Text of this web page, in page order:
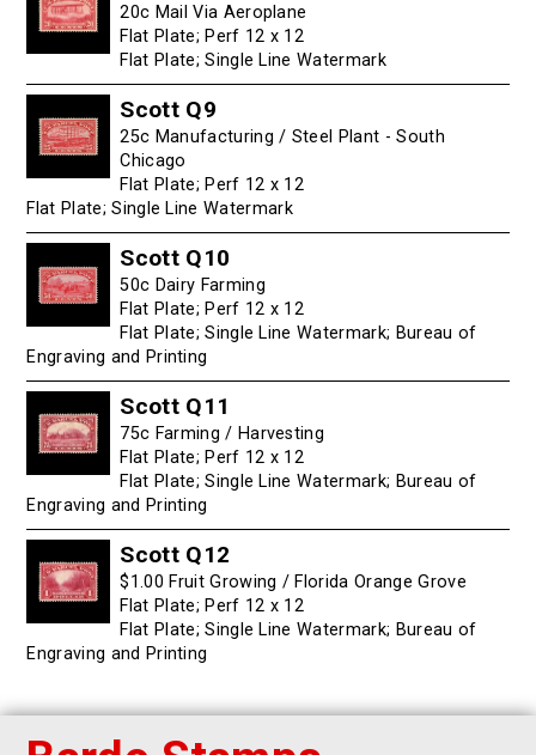
20c Mail Via Aeroplane
Flat Plate; Perf 12 x 12
Flat Plate; Single Line Watermark
Scott Q9
25c Manufacturing / Steel Plant - South
Chicago
Flat Plate; Perf 12 x 12
Flat Plate; Single Line Watermark
Scott Q10
50c Dairy Farming
Flat Plate; Perf 12 x 12
Flat Plate; Single Line Watermark; Bureau of
Engraving and Printing
Scott Q11
75c Farming / Harvesting
Flat Plate; Perf 12 x 12
Flat Plate; Single Line Watermark; Bureau of
Engraving and Printing
Scott Q12
$1.00 Fruit Growing / Florida Orange Grove
Flat Plate; Perf 12 x 12
Flat Plate; Single Line Watermark; Bureau of
Engraving and Printing